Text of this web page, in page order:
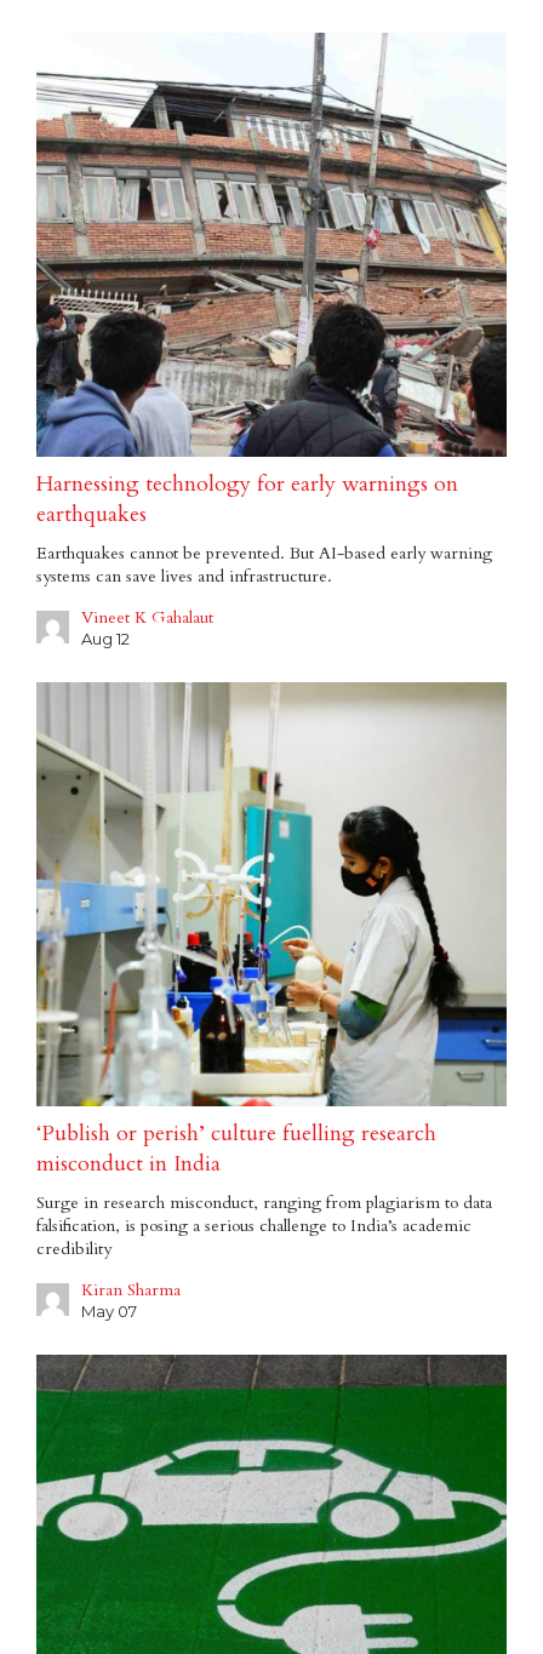
Harnessing technology for early warnings on
earthquakes
Earthquakes cannot be prevented. But AI-based early warning
systems can save lives and infrastructure.
Vineet K Gahalaut
Aug 12
‘Publish or perish’ culture fuelling research
misconduct in India
Surge in research misconduct, ranging from plagiarism to data
falsification, is posing a serious challenge to India’s academic
credibility
Kiran Sharma
May 07